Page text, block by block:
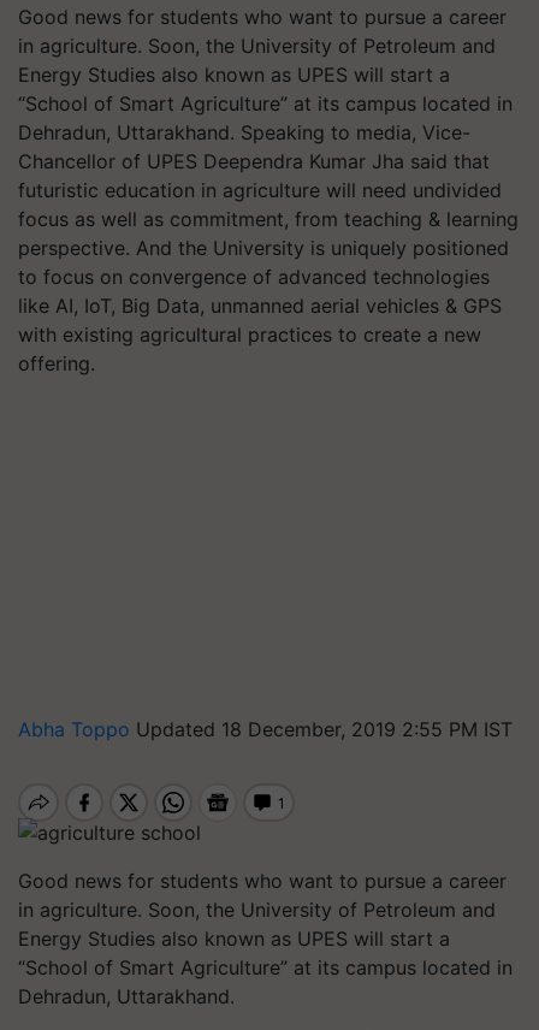
Good news for students who want to pursue a career
in agriculture. Soon, the University of Petroleum and
Energy Studies also known as UPES will start a
“School of Smart Agriculture” at its campus located in
Dehradun, Uttarakhand. Speaking to media, Vice-
Chancellor of UPES Deependra Kumar Jha said that
futuristic education in agriculture will need undivided
focus as well as commitment, from teaching & learning
perspective. And the University is uniquely positioned
to focus on convergence of advanced technologies
like AI, IoT, Big Data, unmanned aerial vehicles & GPS
with existing agricultural practices to create a new
offering.
Abha Toppo Updated 18 December, 2019 2:55 PM IST
Good news for students who want to pursue a career
in agriculture. Soon, the University of Petroleum and
Energy Studies also known as UPES will start a
“School of Smart Agriculture” at its campus located in
Dehradun, Uttarakhand.